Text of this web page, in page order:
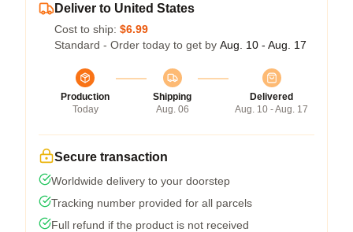
Deliver to United States
Cost to ship: $6.99
Standard - Order today to get by Aug. 10 - Aug. 17
Production
Today
Shipping
Aug. 06
Delivered
Aug. 10 - Aug. 17
Secure transaction
Worldwide delivery to your doorstep
Tracking number provided for all parcels
Full refund if the product is not received